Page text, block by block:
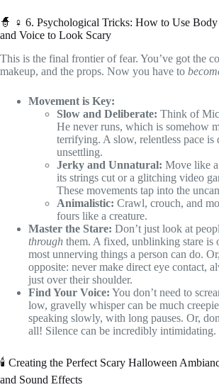
🧙 ♀️ 6. Psychological Tricks: How to Use Body
and Voice to Look Scary
This is the final frontier of fear. You’ve got the
makeup, and the props. Now you have to
Movement is Key:
Slow and Deliberate: Think of
He never runs, which is somehow
terrifying. A slow, relentless pace is
unsettling.
Jerky and Unnatural: Move like
its strings cut or a glitching video
These movements tap into the
Animalistic: Crawl, crouch, and
fours like a creature.
Master the Stare: Don’t just look at
through them. A fixed, unblinking stare is
most unnerving things a person can do.
opposite: never make direct eye contact,
just over their shoulder.
Find Your Voice: You don’t need to
low, gravelly whisper can be much
speaking slowly, with long pauses. Or,
all! Silence can be incredibly intimidating.
🕯️ Creating the Perfect Scary Halloween
and Sound Effects